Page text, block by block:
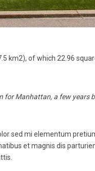
km2), of which 22.96
for Manhattan, a few years
sed mi elementum
et magnis dis